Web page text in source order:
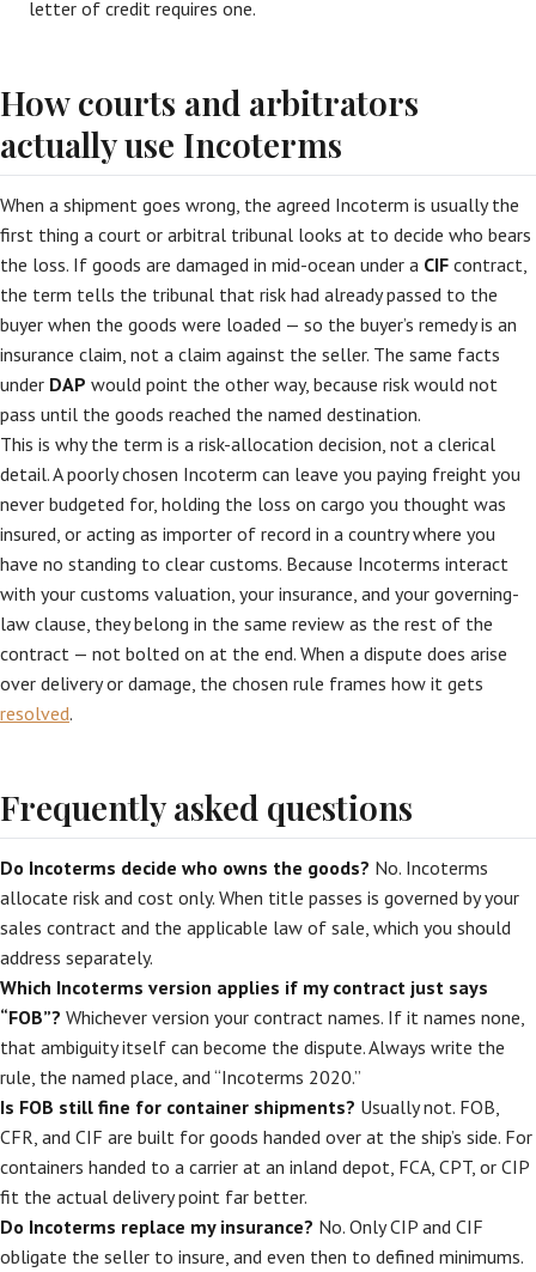
letter of credit requires one.
How courts and arbitrators
actually use Incoterms
When a shipment goes wrong, the agreed Incoterm is usually the
first thing a court or arbitral tribunal looks at to decide who bears
the loss. If goods are damaged in mid-ocean under a CIF contract,
the term tells the tribunal that risk had already passed to the
buyer when the goods were loaded — so the buyer’s remedy is an
insurance claim, not a claim against the seller. The same facts
under DAP would point the other way, because risk would not
pass until the goods reached the named destination.
This is why the term is a risk-allocation decision, not a clerical
detail. A poorly chosen Incoterm can leave you paying freight you
never budgeted for, holding the loss on cargo you thought was
insured, or acting as importer of record in a country where you
have no standing to clear customs. Because Incoterms interact
with your customs valuation, your insurance, and your governing-
law clause, they belong in the same review as the rest of the
contract — not bolted on at the end. When a dispute does arise
over delivery or damage, the chosen rule frames how it gets
resolved.
Frequently asked questions
Do Incoterms decide who owns the goods? No. Incoterms
allocate risk and cost only. When title passes is governed by your
sales contract and the applicable law of sale, which you should
address separately.
Which Incoterms version applies if my contract just says
“FOB”? Whichever version your contract names. If it names none,
that ambiguity itself can become the dispute. Always write the
rule, the named place, and “Incoterms 2020.”
Is FOB still fine for container shipments? Usually not. FOB,
CFR, and CIF are built for goods handed over at the ship’s side. For
containers handed to a carrier at an inland depot, FCA, CPT, or CIP
fit the actual delivery point far better.
Do Incoterms replace my insurance? No. Only CIP and CIF
obligate the seller to insure, and even then to defined minimums.